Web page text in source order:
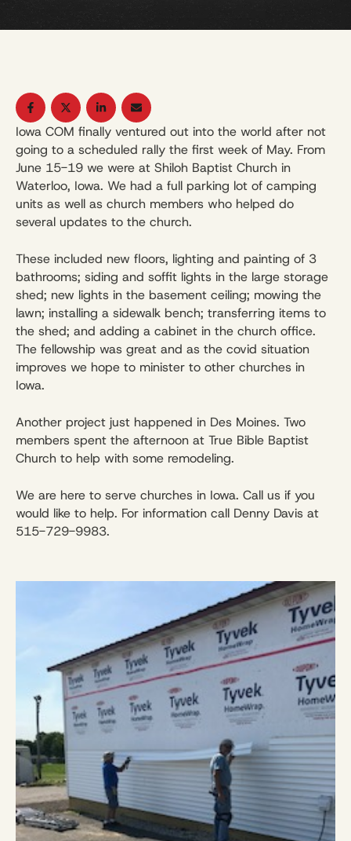
Iowa COM finally ventured out into the world after not
going to a scheduled rally the first week of May. From
June 15-19 we were at Shiloh Baptist Church in
Waterloo, Iowa. We had a full parking lot of camping
units as well as church members who helped do
several updates to the church.
These included new floors, lighting and painting of 3
bathrooms; siding and soffit lights in the large storage
shed; new lights in the basement ceiling; mowing the
lawn; installing a sidewalk bench; transferring items to
the shed; and adding a cabinet in the church office.
The fellowship was great and as the covid situation
improves we hope to minister to other churches in
Iowa.
Another project just happened in Des Moines. Two
members spent the afternoon at True Bible Baptist
Church to help with some remodeling.
We are here to serve churches in Iowa. Call us if you
would like to help. For information call Denny Davis at
515-729-9983.